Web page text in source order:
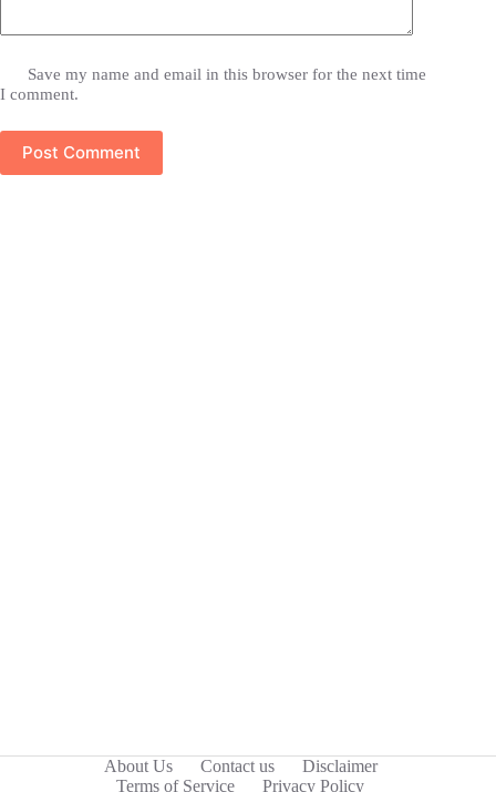
Save my name and email in this browser for the next time
I comment.
Post Comment
About Us Contact us
Disclaimer
Terms of Service
Privacy Policy